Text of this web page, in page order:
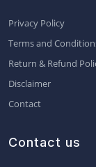
Privacy Policy
Terms and
Return & Refund
Disclaimer
Contact
Contact us